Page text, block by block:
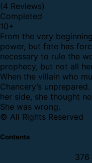
(4 Reviews)
Completed
10+
From the very
power, but fate has
necessary to rule the
prophecy, but not all
When the villain who
Chancery’s
her side, she thought
She was wrong.
© All Rights Reserved
Contents
376